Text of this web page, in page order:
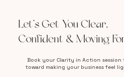
Let’s Get You Clear,
Confident & Moving
Book your Clarity in Action
toward making your business feel